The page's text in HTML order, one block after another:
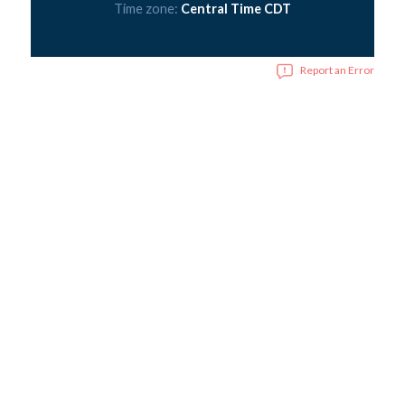
Time zone: Central Time CDT
Report an Error